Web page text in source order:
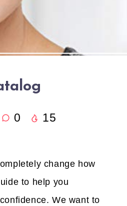
0 15
change how
to help you
We want to